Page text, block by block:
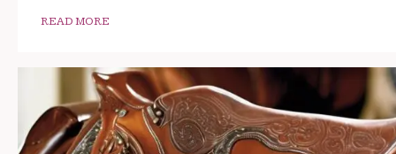
READ MORE